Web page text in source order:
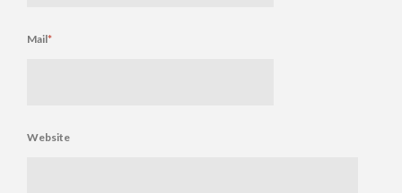
Mail*
Website